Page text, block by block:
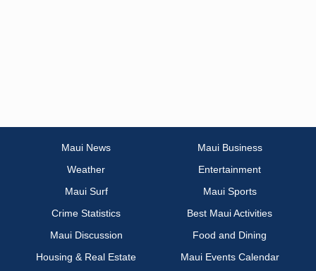
Maui News
Maui Business
Weather
Entertainment
Maui Surf
Maui Sports
Crime Statistics
Best Maui Activities
Maui Discussion
Food and Dining
Housing & Real Estate
Maui Events Calendar